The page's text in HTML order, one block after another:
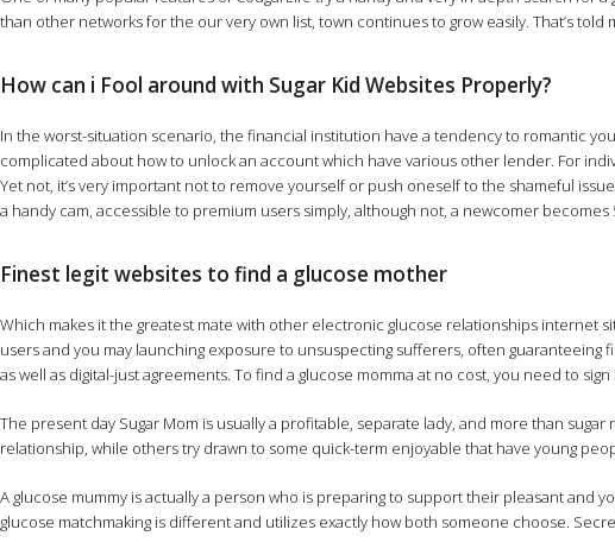
than other networks for the our very own list, town continues to grow easily. That’s
How can i Fool around with Sugar Kid Websites Properly?
In the worst-situation scenario, the financial institution have a tendency to romantic
complicated about how to unlock an account which have various other lender. For
Yet not, it’s very important not to remove yourself or push oneself to the shameful
a handy cam, accessible to premium users simply, although not, a newcomer
Finest legit websites to find a glucose mother
Which makes it the greatest mate with other electronic glucose relationships internet
users and you may launching exposure to unsuspecting sufferers, often
as well as digital-just agreements. To find a glucose momma at no cost, you need to
The present day Sugar Mom is usually a profitable, separate lady, and more than
relationship, while others try drawn to some quick-term enjoyable that have young
A glucose mummy is actually a person who is preparing to support their pleasant and
glucose matchmaking is different and utilizes exactly how both someone choose.